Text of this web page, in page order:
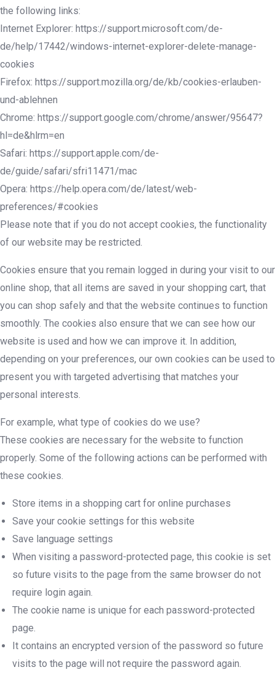
the following links:
Internet Explorer: https://support.microsoft.com/de-
de/help/17442/windows-internet-explorer-delete-manage-
cookies
Firefox: https://support.mozilla.org/de/kb/cookies-erlauben-
und-ablehnen
Chrome: https://support.google.com/chrome/answer/95647?
hl=de&hlrm=en
Safari: https://support.apple.com/de-
de/guide/safari/sfri11471/mac
Opera: https://help.opera.com/de/latest/web-
preferences/#cookies
Please note that if you do not accept cookies, the functionality
of our website may be restricted.
Cookies ensure that you remain logged in during your visit to our
online shop, that all items are saved in your shopping cart, that
you can shop safely and that the website continues to function
smoothly. The cookies also ensure that we can see how our
website is used and how we can improve it. In addition,
depending on your preferences, our own cookies can be used to
present you with targeted advertising that matches your
personal interests.
For example, what type of cookies do we use?
These cookies are necessary for the website to function
properly. Some of the following actions can be performed with
these cookies.
Store items in a shopping cart for online purchases
Save your cookie settings for this website
Save language settings
When visiting a password-protected page, this cookie is set
so future visits to the page from the same browser do not
require login again.
The cookie name is unique for each password-protected
page.
It contains an encrypted version of the password so future
visits to the page will not require the password again.